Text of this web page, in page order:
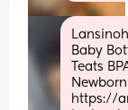
Baby
Teats
https://